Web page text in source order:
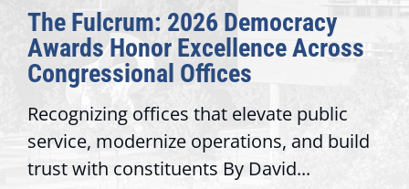
McBath, Adams Introduce
Landmark Legislation to Address
Extreme Temperatures in Prisons
Washington, D.C. — This week,
Congresswoman Lucy McBath (GA-6) and
Congresswoman Alma S. Adams, Ph.D....